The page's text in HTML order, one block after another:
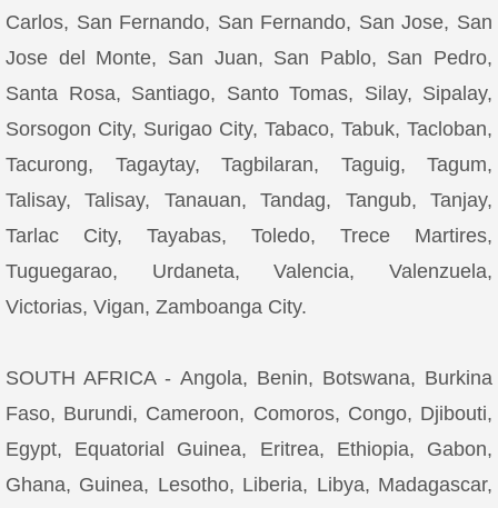
Carlos, San Fernando, San Fernando, San Jose, San
Jose del Monte, San Juan, San Pablo, San Pedro,
Santa Rosa, Santiago, Santo Tomas, Silay, Sipalay,
Sorsogon City, Surigao City, Tabaco, Tabuk, Tacloban,
Tacurong, Tagaytay, Tagbilaran, Taguig, Tagum,
Talisay, Talisay, Tanauan, Tandag, Tangub, Tanjay,
Tarlac City, Tayabas, Toledo, Trece Martires,
Tuguegarao, Urdaneta, Valencia, Valenzuela,
Victorias, Vigan, Zamboanga City.
SOUTH AFRICA - Angola, Benin, Botswana, Burkina
Faso, Burundi, Cameroon, Comoros, Congo, Djibouti,
Egypt, Equatorial Guinea, Eritrea, Ethiopia, Gabon,
Ghana, Guinea, Lesotho, Liberia, Libya, Madagascar,